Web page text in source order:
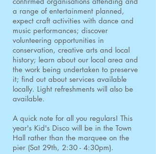
a range of entertainment planned,
expect craft activities with dance and
music performances; discover
volunteering opportunities in
conservation, creative arts and local
history; learn about our local area and
the work being undertaken to preserve
it; find out about services available
locally. Light refreshments will also be
available.
A quick note for all you regulars! This
year's Kid's Disco will be in the Town
Hall rather than the marquee on the
pier (Sat 29th, 2:30 - 4:30pm).